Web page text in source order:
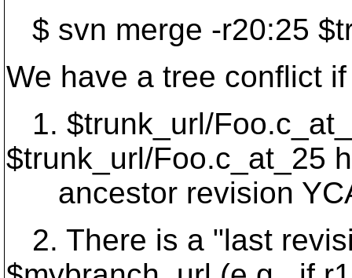
$ svn merge -r20:25
We have a tree conflict
1. $trunk_url/
$trunk_url/Foo.c_at_25
ancestor revision
2. There is a "last